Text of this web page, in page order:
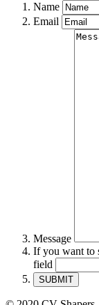
Name
Email
Message
If you want to
field